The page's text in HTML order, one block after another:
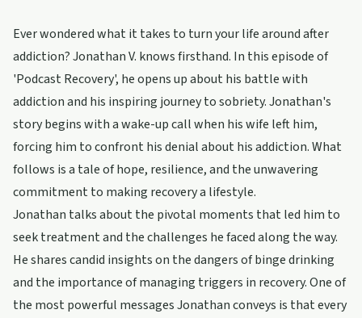
Ever wondered what it takes to turn your life around after
addiction? Jonathan V. knows firsthand. In this episode of
'Podcast Recovery', he opens up about his battle with
addiction and his inspiring journey to sobriety. Jonathan's
story begins with a wake-up call when his wife left him,
forcing him to confront his denial about his addiction. What
follows is a tale of hope, resilience, and the unwavering
commitment to making recovery a lifestyle.
Jonathan talks about the pivotal moments that led him to
seek treatment and the challenges he faced along the way.
He shares candid insights on the dangers of binge drinking
and the importance of managing triggers in recovery. One of
the most powerful messages Jonathan conveys is that every